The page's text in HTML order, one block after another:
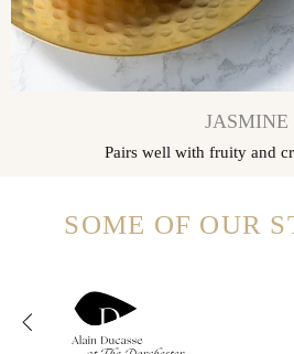
JASMINE
Pairs well with fruity and
SOME OF OUR